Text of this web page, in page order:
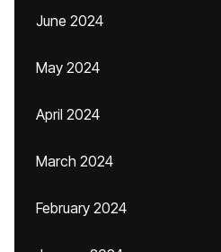
June 2024
May 2024
April 2024
March 2024
February 2024